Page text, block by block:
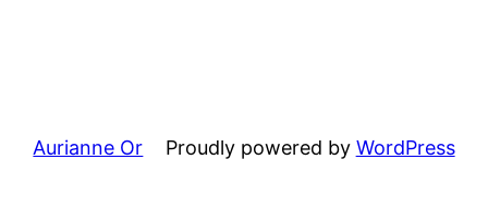
Aurianne Or Proudly powered by WordPress